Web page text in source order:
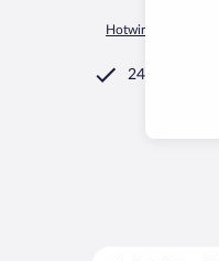
Hotwire.com
24/7